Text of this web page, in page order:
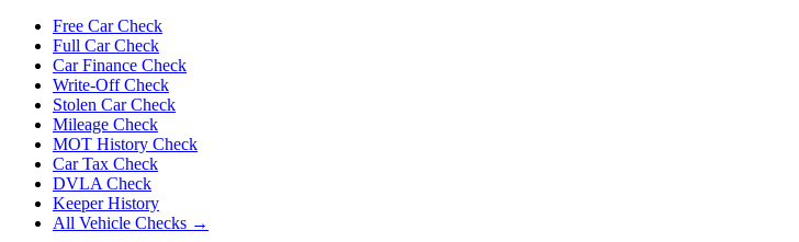
Free Car Check
Full Car Check
Car Finance Check
Write-Off Check
Stolen Car Check
Mileage Check
MOT History Check
Car Tax Check
DVLA Check
Keeper History
All Vehicle Checks →